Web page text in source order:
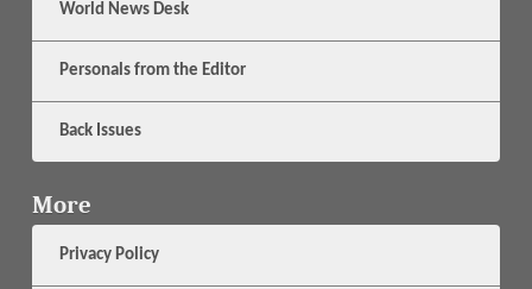
World News Desk
Personals from the Editor
Back Issues
More
Privacy Policy